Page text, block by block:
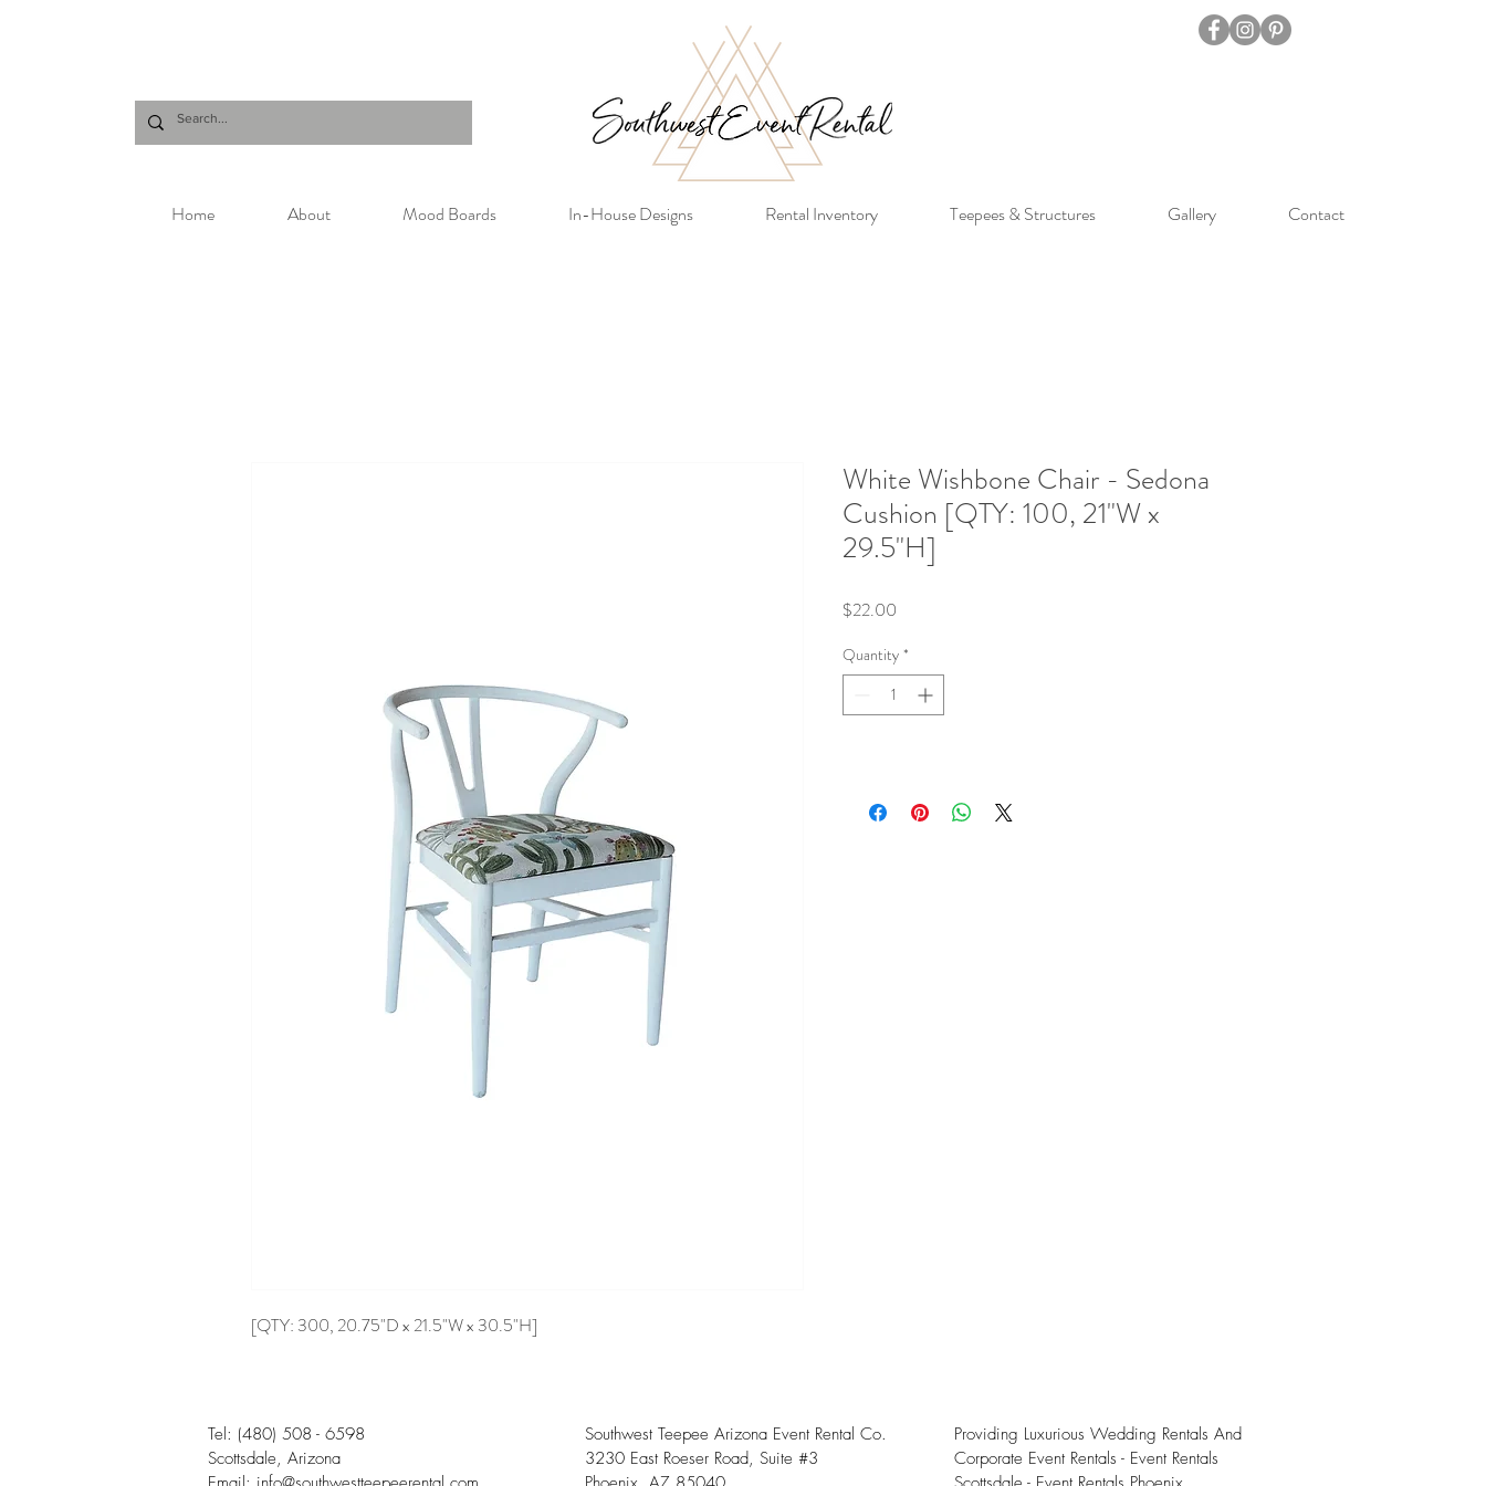
Home About Mood Boards In-House Designs Rental Inventory Teepees & Structures Gallery Contact
[QTY: 300, 20.75"D x 21.5"W x 30.5"H]
White Wishbone Chair - Sedona
Cushion [QTY: 100, 21"W x
29.5"H]
$22.00
Quantity *
Tel: (480) 508 - 6598
Scottsdale, Arizona
Southwest Teepee Arizona Event Rental Co.
3230 East Roeser Road, Suite #3
Providing Luxurious Wedding Rentals And
Corporate Event Rentals - Event Rentals